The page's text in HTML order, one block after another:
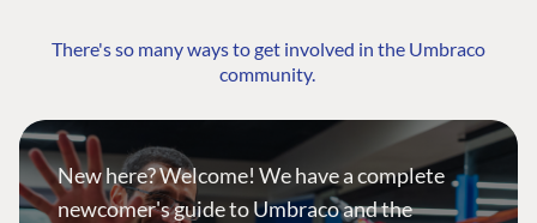
There's so many ways to get involved in the Umbraco
community.
New here? Welcome! We have a complete
newcomer's guide to Umbraco and the